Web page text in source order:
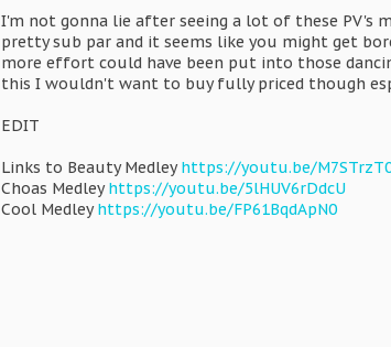
I'm not gonna lie after seeing a lot of these PV's
pretty sub par and it seems like you might get
more effort could have been put into those
this I wouldn't want to buy fully priced though
EDIT
Links to Beauty Medleyhttps://youtu.be/
Choas Medleyhttps://youtu.be/5lHUV6rDdcU
Cool Medleyhttps://youtu.be/FP61BqdApN0